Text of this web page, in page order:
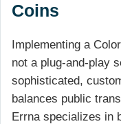
Coins
Implementing a
not a plug-and-play
sophisticated,
balances public
Errna specializes in